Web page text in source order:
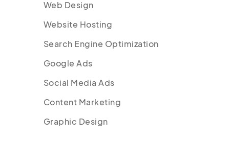
Web Design
Website Hosting
Search Engine Optimization
Google Ads
Social Media Ads
Content Marketing
Graphic Design